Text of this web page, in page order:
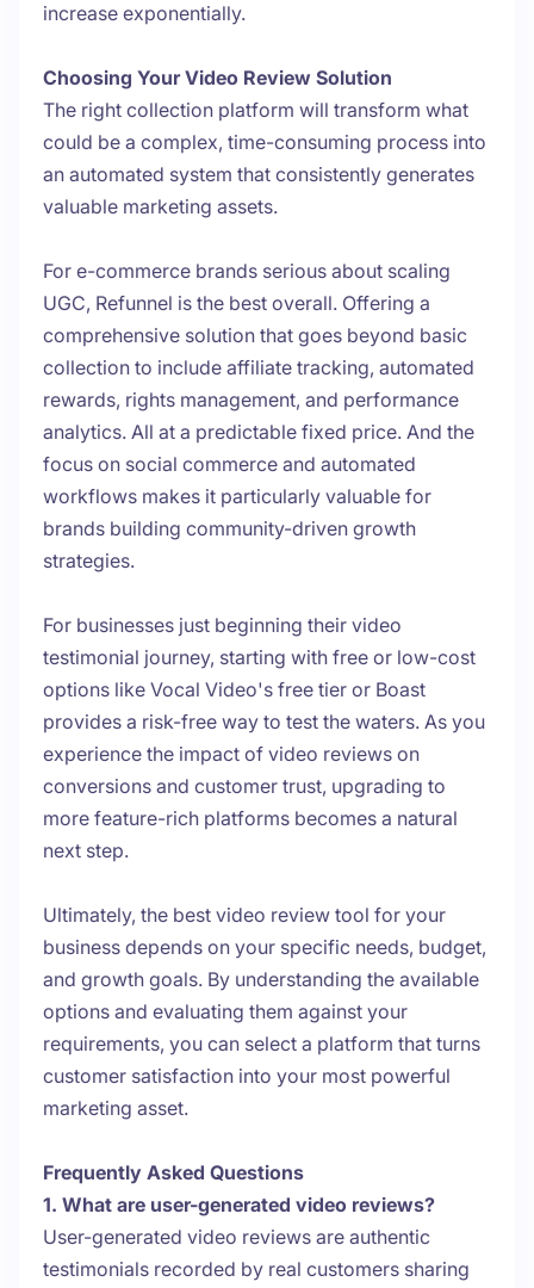
increase exponentially.
Choosing Your Video Review Solution
The right collection platform will transform what
could be a complex, time-consuming process into
an automated system that consistently generates
valuable marketing assets.
For e-commerce brands serious about scaling
UGC, Refunnel is the best overall. Offering a
comprehensive solution that goes beyond basic
collection to include affiliate tracking, automated
rewards, rights management, and performance
analytics. All at a predictable fixed price. And the
focus on social commerce and automated
workflows makes it particularly valuable for
brands building community-driven growth
strategies.
For businesses just beginning their video
testimonial journey, starting with free or low-cost
options like Vocal Video's free tier or Boast
provides a risk-free way to test the waters. As you
experience the impact of video reviews on
conversions and customer trust, upgrading to
more feature-rich platforms becomes a natural
next step.
Ultimately, the best video review tool for your
business depends on your specific needs, budget,
and growth goals. By understanding the available
options and evaluating them against your
requirements, you can select a platform that turns
customer satisfaction into your most powerful
marketing asset.
Frequently Asked Questions
1. What are user-generated video reviews?
User-generated video reviews are authentic
testimonials recorded by real customers sharing